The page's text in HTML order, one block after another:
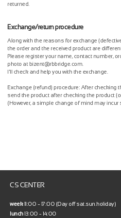
returned.
Exchange/return procedure
Along with the reasons for exchange
the order and the received product are
Please register your name, contact number,
photo at bizent@rbbridge.com.
I'll check and help you with the exchange.
Exchange (refund) procedure: After checking
send the product after checking the product
(However, a simple change of mind may incur
CS CENTER
week11:00 ~ 17:00 (Day off sat.sun.holiday)
lunch13:00 ~ 14:00